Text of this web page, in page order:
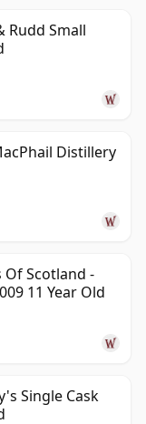
Rudd Small
Distillery
Scotland -
11 Year Old
Single Cask